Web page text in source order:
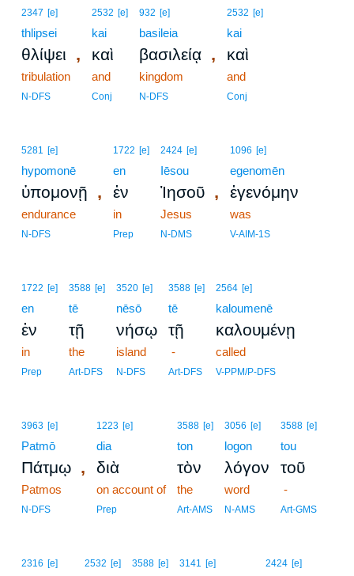
2347 [e]
thlipsei
θλίψει ,
tribulation
N-DFS
2532 [e]
kai
καὶ
and
Conj
932 [e]
basileia
βασιλείᾳ ,
kingdom
N-DFS
2532 [e]
kai
καὶ
and
Conj
5281 [e]
hypomonē
ὑπομονῇ ,
endurance
N-DFS
1722 [e]
en
ἐν
in
Prep
2424 [e]
Iēsou
Ἰησοῦ ,
Jesus
N-DMS
1096 [e]
egenomēn
ἐγενόμην
was
V-AIM-1S
1722 [e]
en
ἐν
in
Prep
3588 [e]
tē
τῇ
the
Art-DFS
3520 [e]
nēsō
νήσῳ
island
N-DFS
3588 [e]
tē
τῇ
-
Art-DFS
2564 [e]
kaloumenē
καλουμένῃ
called
V-PPM/P-DFS
3963 [e]
Patmō
Πάτμῳ ,
Patmos
N-DFS
1223 [e]
dia
διὰ
on account of
Prep
3588 [e]
ton
τὸν
the
Art-AMS
3056 [e]
logon
λόγον
word
N-AMS
3588 [e]
tou
τοῦ
-
Art-GMS
2316 [e] 2532 [e] 3588 [e] 3141 [e] 2424 [e]